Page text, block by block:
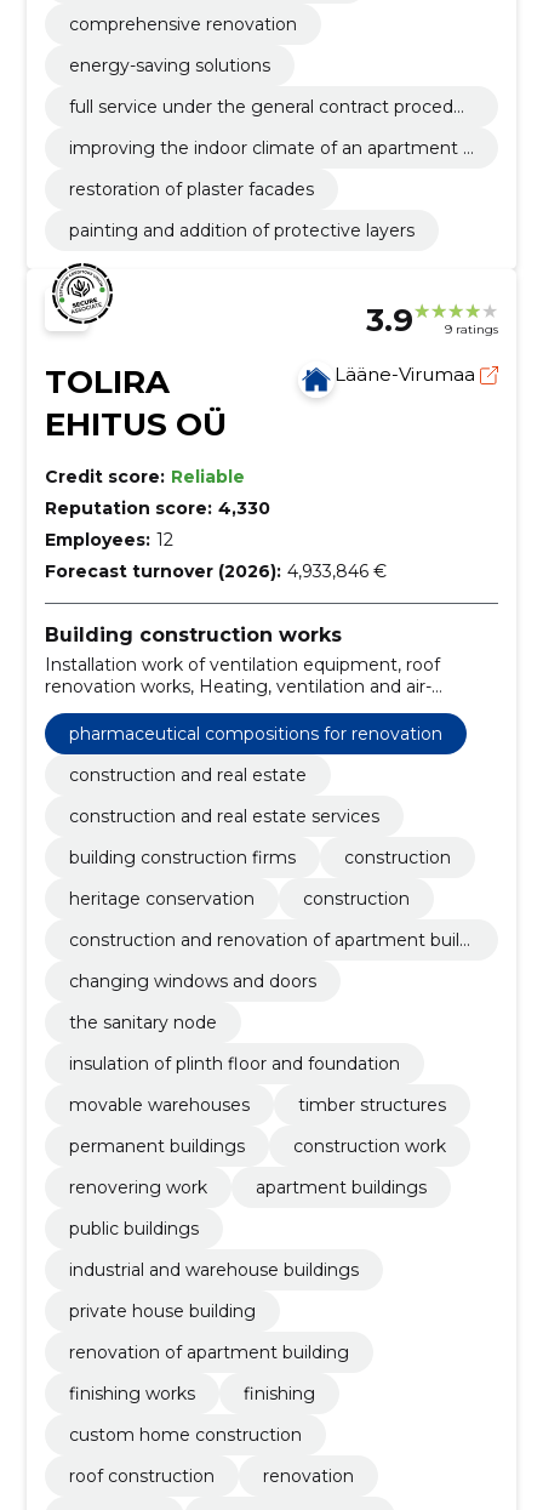
comprehensive renovation
energy-saving solutions
full service under the general contract procedur
improving the indoor climate of an apartment b
restoration of plaster facades
painting and addition of protective layers
3.9 9 ratings
TOLIRA
EHITUS OÜ
Lääne-Virumaa
Credit score: Reliable
Reputation score: 4,330
Employees: 12
Forecast turnover (2026): 4,933,846 €
Building construction works
Installation work of ventilation equipment, roof
renovation works, Heating, ventilation and air-
fire alarm system, Office building construction work,
Warehouse construction work, Installation work of
electrical wiring and equipment, Construction work of
work and civil engineering work of buildings or parts
pharmaceutical compositions for renovation
construction and real estate
construction and real estate services
building construction firms
construction
heritage conservation
construction
construction and renovation of apartment buildi
changing windows and doors
the sanitary node
insulation of plinth floor and foundation
movable warehouses
timber structures
permanent buildings
construction work
renovering work
apartment buildings
public buildings
industrial and warehouse buildings
private house building
renovation of apartment building
finishing works
finishing
custom home construction
roof construction
renovation